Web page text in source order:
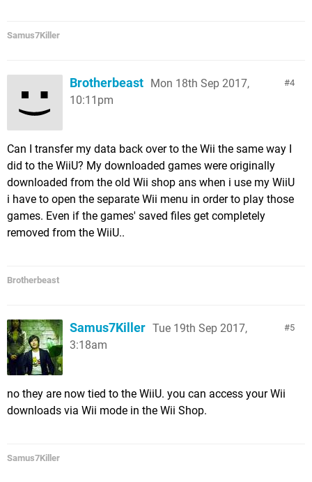
Samus7Killer
4
Brotherbeast Mon 18th Sep 2017,
10:11pm
Can I transfer my data back over to the Wii the same way I
did to the WiiU? My downloaded games were originally
downloaded from the old Wii shop ans when i use my WiiU
i have to open the separate Wii menu in order to play those
games. Even if the games' saved files get completely
removed from the WiiU..
Brotherbeast
5
Samus7Killer Tue 19th Sep 2017,
3:18am
no they are now tied to the WiiU. you can access your Wii
downloads via Wii mode in the Wii Shop.
Samus7Killer